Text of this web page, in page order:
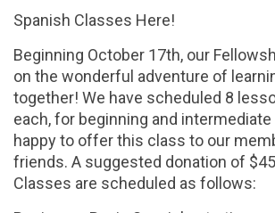
Spanish Classes Here!
Beginning October 17th, our
on the wonderful adventure of
together! We have scheduled 8
each, for beginning and intermediate
happy to offer this class to our
friends. A suggested donation of
Classes are scheduled as follows: